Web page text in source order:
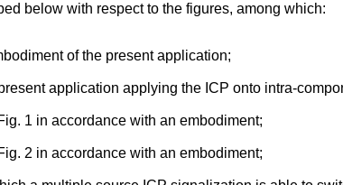
below with respect to the figures, among which:
of the present application;
application applying the ICP onto intra-
1 in accordance with an embodiment;
2 in accordance with an embodiment;